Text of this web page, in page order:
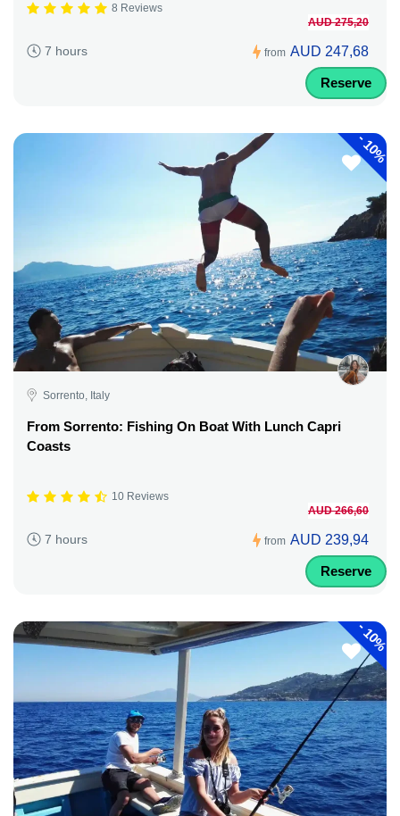
8 Reviews
7 hours from
AUD 275,20
AUD 247,68
Reserve
-
10%
Sorrento, Italy
From Sorrento: Fishing On Boat With Lunch Capri
Coasts
10 Reviews
7 hours from
AUD 266,60
AUD 239,94
Reserve
-
10%